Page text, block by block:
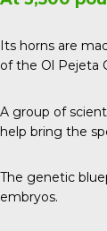
Its horns are
of the Ol Pejeta
A group of
help bring the
The genetic
embryos.